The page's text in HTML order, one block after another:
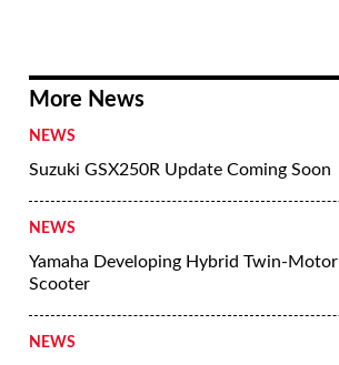
More News
NEWS
Suzuki GSX250R Update Coming Soon
NEWS
Yamaha Developing Hybrid Twin-Motor
Scooter
NEWS